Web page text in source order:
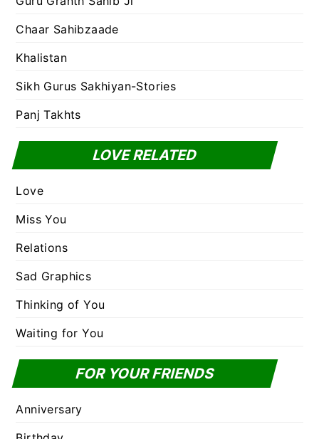
Chaar Sahibzaade
Khalistan
Sikh Gurus Sakhiyan-Stories
Panj Takhts
LOVE RELATED
Love
Miss You
Relations
Sad Graphics
Thinking of You
Waiting for You
FOR YOUR FRIENDS
Anniversary